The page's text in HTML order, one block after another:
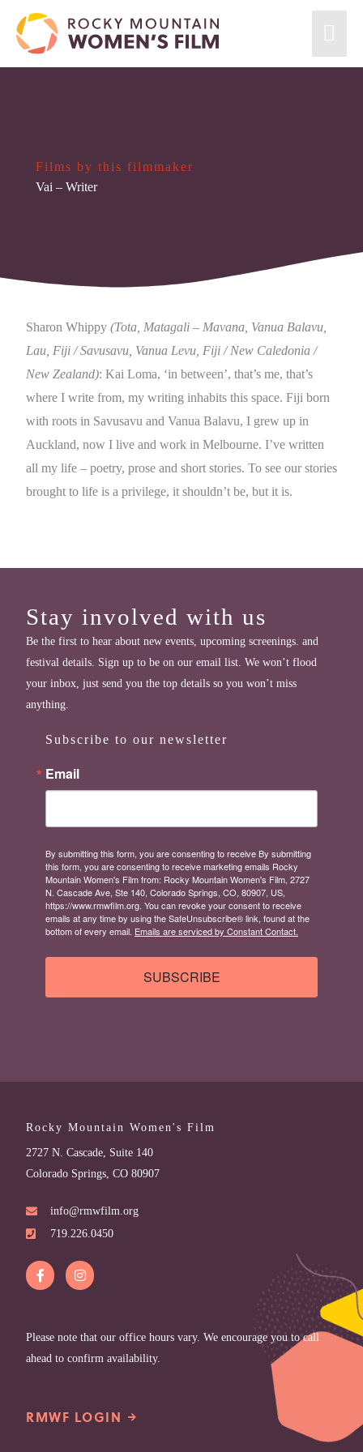
Films by this filmmaker
Vai – Writer
Sharon Whippy (Tota, Matagali – Mavana, Vanua Balavu,
Lau, Fiji / Savusavu, Vanua Levu, Fiji / New Caledonia /
New Zealand): Kai Loma, ‘in between’, that’s me, that’s
where I write from, my writing inhabits this space. Fiji born
with roots in Savusavu and Vanua Balavu, I grew up in
Auckland, now I live and work in Melbourne. I’ve written
all my life – poetry, prose and short stories. To see our stories
brought to life is a privilege, it shouldn’t be, but it is.
Stay involved with us
Be the first to hear about new events, upcoming screenings. and
festival details. Sign up to be on our email list. We won’t flood
your inbox, just send you the top details so you won’t miss
anything.
Subscribe to our newsletter
Email
By submitting this form, you are consenting to receive By submitting
this form, you are consenting to receive marketing emails Rocky
Mountain Women's Film from: Rocky Mountain Women's Film, 2727
N. Cascade Ave, Ste 140, Colorado Springs, CO, 80907, US,
https://www.rmwfilm.org. You can revoke your consent to receive
emails at any time by using the SafeUnsubscribe® link, found at the
bottom of every email. Emails are serviced by Constant Contact.
SUBSCRIBE
Rocky Mountain Women's Film
2727 N. Cascade, Suite 140
Colorado Springs, CO 80907
info@rmwfilm.org
719.226.0450
Please note that our office hours vary. We encourage you to call
ahead to confirm availability.
RMWF LOGIN